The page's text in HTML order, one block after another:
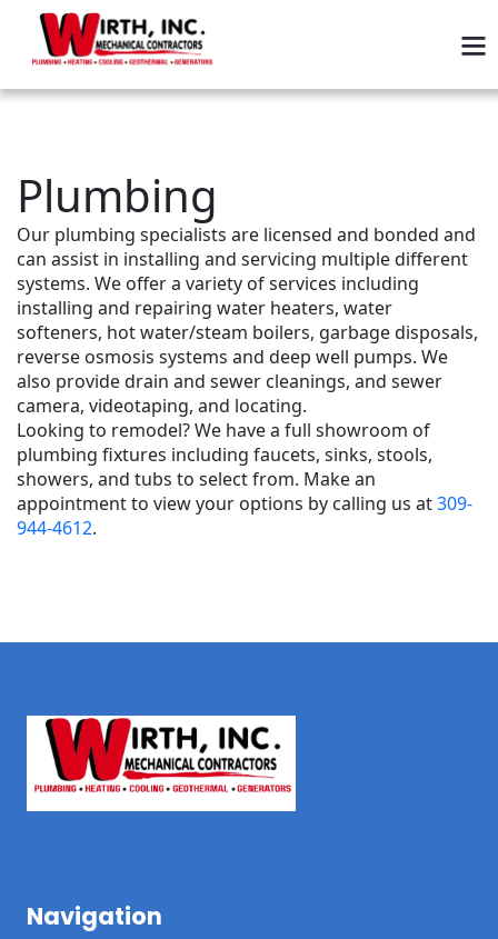
Plumbing
Our plumbing specialists are licensed and bonded and
can assist in installing and servicing multiple different
systems. We offer a variety of services including
installing and repairing water heaters, water
softeners, hot water/steam boilers, garbage disposals,
reverse osmosis systems and deep well pumps. We
also provide drain and sewer cleanings, and sewer
camera, videotaping, and locating.
Looking to remodel? We have a full showroom of
plumbing fixtures including faucets, sinks, stools,
showers, and tubs to select from. Make an
appointment to view your options by calling us at309-
944-4612.
Navigation